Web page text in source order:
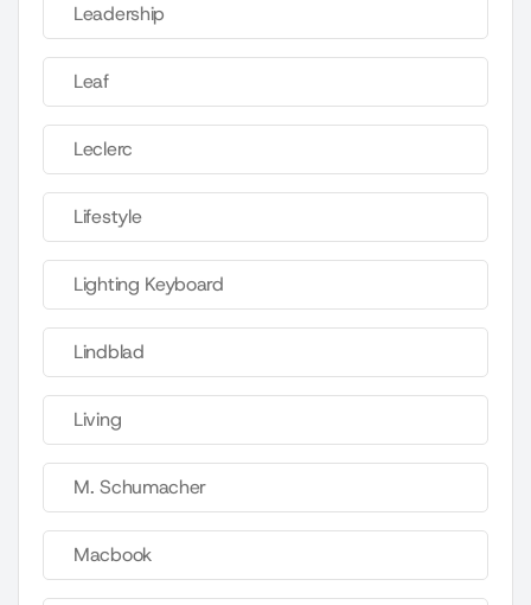
Leadership
Leaf
Leclerc
Lifestyle
Lighting Keyboard
Lindblad
Living
M. Schumacher
Macbook